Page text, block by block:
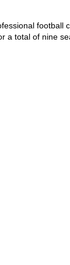
football
a total of nine